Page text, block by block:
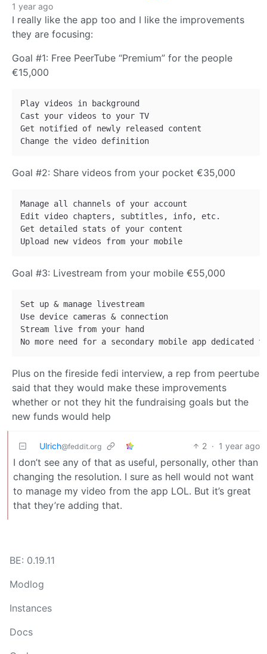
1 year ago
I really like the app too and I like the improvements
they are focusing:
Goal #1: Free PeerTube “Premium” for the people
€15,000
Play videos in background
Cast your videos to your TV
Get notified of newly released content
Goal #2: Share videos from your pocket €35,000
Manage all channels of your account
Edit video chapters, subtitles, info, etc.
Get detailed stats of your content
Goal #3: Livestream from your mobile €55,000
Set up & manage livestream
Use device cameras & connection
Stream live from your hand
Plus on the fireside fedi interview, a rep from peertube
said that they would make these improvements
whether or not they hit the fundraising goals but the
new funds would help
Ulrich@feddit.org 2 · 1 year ago
I don’t see any of that as useful, personally, other than
changing the resolution. I sure as hell would not want
to manage my video from the app LOL. But it’s great
that they’re adding that.
BE: 0.19.11
Modlog
Instances
Docs